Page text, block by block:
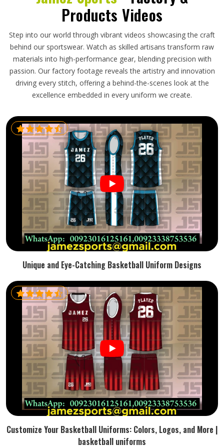
Products Videos
Step into our world through vibrant videos showcasing the craft
behind our sportswear. Watch as skilled artisans transform raw
materials into high-performance gear, blending precision with
passion. Our factory footage reveals the artistry and innovation
driving every stitch, offering a behind-the-scenes look at the
excellence embedded in every uniform we create.
Unique and Eye-Catching Basketball Uniform Designs
Customize Your Basketball Uniforms: Colors, Logos, and More |
basketball uniforms